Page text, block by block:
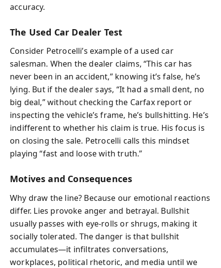
accuracy.
The Used Car Dealer Test
Consider Petrocelli’s example of a used car
salesman. When the dealer claims, “This car has
never been in an accident,” knowing it’s false, he’s
lying. But if the dealer says, “It had a small dent, no
big deal,” without checking the Carfax report or
inspecting the vehicle’s frame, he’s bullshitting. He’s
indifferent to whether his claim is true. His focus is
on closing the sale. Petrocelli calls this mindset
playing “fast and loose with truth.”
Motives and Consequences
Why draw the line? Because our emotional reactions
differ. Lies provoke anger and betrayal. Bullshit
usually passes with eye-rolls or shrugs, making it
socially tolerated. The danger is that bullshit
accumulates—it infiltrates conversations,
workplaces, political rhetoric, and media until we